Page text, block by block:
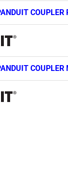
COUPLER
COUPLER